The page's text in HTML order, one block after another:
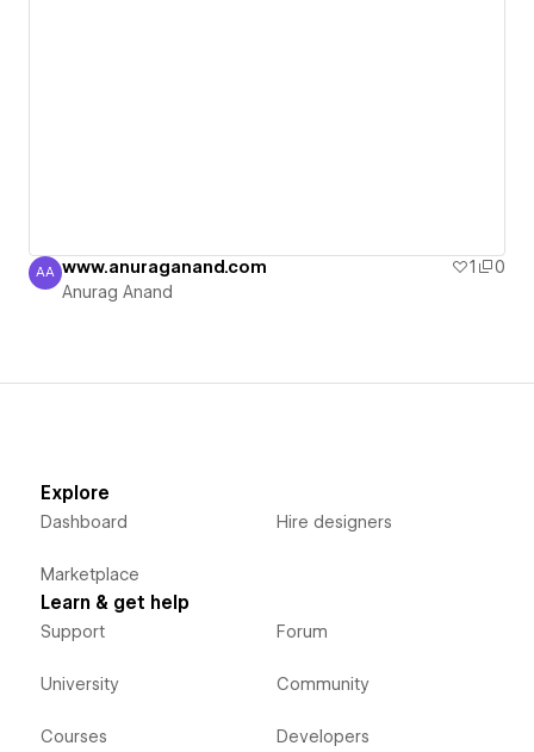
Anurag Anand
AA www.anuraganand.com 1
0
Anurag Anand
Explore
Dashboard
Marketplace
Hire designers
Learn & get help
Support
University
Courses
Forum
Community
Developers